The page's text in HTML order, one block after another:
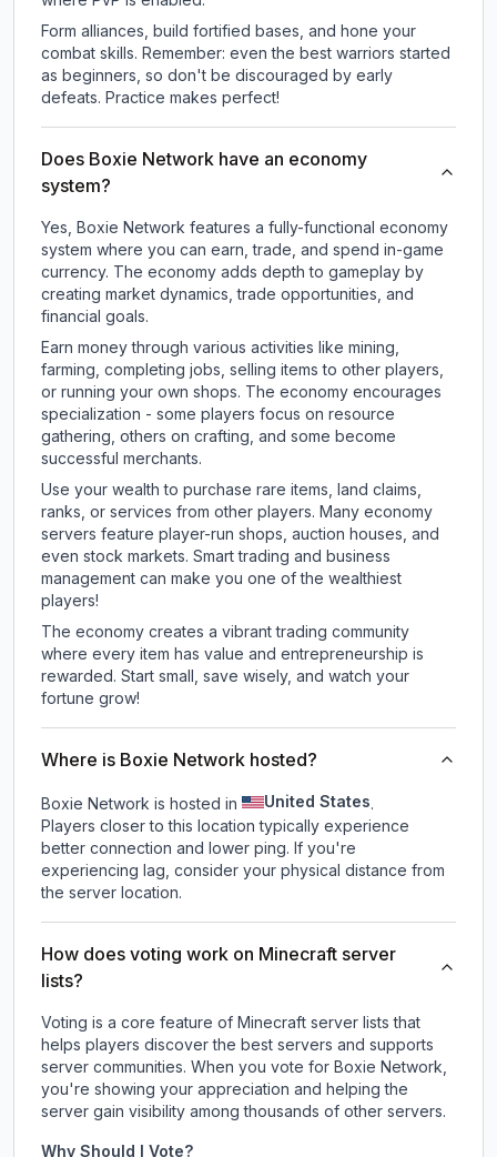
Form alliances, build fortified bases, and hone your
combat skills. Remember: even the best warriors started
as beginners, so don't be discouraged by early
defeats. Practice makes perfect!
Does Boxie Network have an economy
system?
Yes, Boxie Network features a fully-functional economy
system where you can earn, trade, and spend in-game
currency. The economy adds depth to gameplay by
creating market dynamics, trade opportunities, and
financial goals.
Earn money through various activities like mining,
farming, completing jobs, selling items to other players,
or running your own shops. The economy encourages
specialization - some players focus on resource
gathering, others on crafting, and some become
successful merchants.
Use your wealth to purchase rare items, land claims,
ranks, or services from other players. Many economy
servers feature player-run shops, auction houses, and
even stock markets. Smart trading and business
management can make you one of the wealthiest
players!
The economy creates a vibrant trading community
where every item has value and entrepreneurship is
rewarded. Start small, save wisely, and watch your
fortune grow!
Where is Boxie Network hosted?
Boxie Network is hosted in United States.
Players closer to this location typically experience
better connection and lower ping. If you're
experiencing lag, consider your physical distance from
the server location.
How does voting work on Minecraft server
lists?
Voting is a core feature of Minecraft server lists that
helps players discover the best servers and supports
server communities. When you vote for Boxie Network,
you're showing your appreciation and helping the
server gain visibility among thousands of other servers.
Why Should I Vote?